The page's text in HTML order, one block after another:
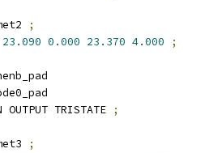
;
23.090 0.000 23.370 4.000
;
OUTPUT TRISTATE
;
;